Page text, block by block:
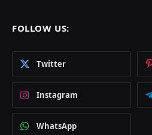
FOLLOW US:
Twitter
Instagram
WhatsApp